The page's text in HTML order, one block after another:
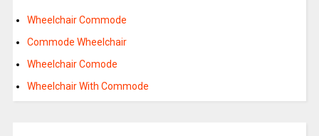
Wheelchair Commode
Commode Wheelchair
Wheelchair Comode
Wheelchair With Commode